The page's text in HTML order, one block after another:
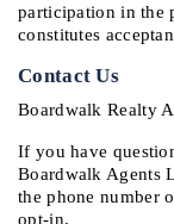
participation in the
constitutes
Contact Us
Boardwalk Realty
If you have
Boardwalk Agents
the phone number
opt-in.